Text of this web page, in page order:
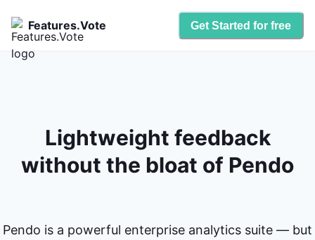
Features.Vote Get Started for free
Lightweight feedback
without the bloat of Pendo
Pendo is a powerful enterprise analytics suite — but